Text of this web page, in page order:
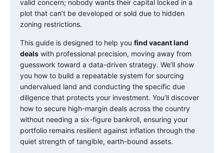
valid concern; nobody wants their capital locked in a
plot that can’t be developed or sold due to hidden
zoning restrictions.
This guide is designed to help you find vacant land
deals with professional precision, moving away from
guesswork toward a data-driven strategy. We’ll show
you how to build a repeatable system for sourcing
undervalued land and conducting the specific due
diligence that protects your investment. You’ll discover
how to secure high-margin deals across the country
without needing a six-figure bankroll, ensuring your
portfolio remains resilient against inflation through the
quiet strength of tangible, earth-bound assets.